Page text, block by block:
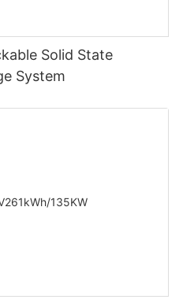
Solid State
System